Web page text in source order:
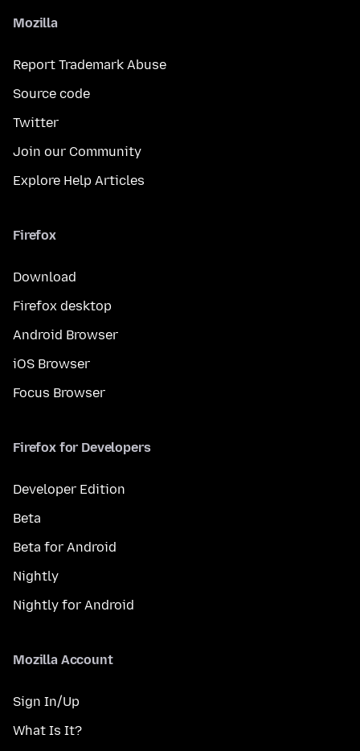
Mozilla
Report Trademark Abuse
Source code
Twitter
Join our Community
Explore Help Articles
Firefox
Download
Firefox desktop
Android Browser
iOS Browser
Focus Browser
Firefox for Developers
Developer Edition
Beta
Beta for Android
Nightly
Nightly for Android
Mozilla Account
Sign In/Up
What Is It?